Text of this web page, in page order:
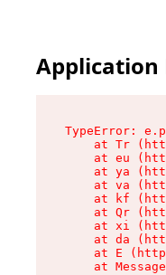
Application
TypeError:
at Tr
at eu
at ya
at va
at kf
at Qr
at xi
at da
at E
at